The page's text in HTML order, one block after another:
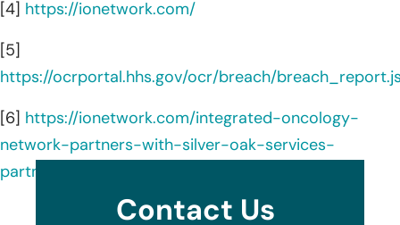
[4] https://ionetwork.com/
[5]
https://ocrportal.hhs.gov/ocr/breach/
[6] https://ionetwork.com/integrated-oncology-
network-partners-with-silver-oak-services-
partners-for-recapitalization/
Contact Us